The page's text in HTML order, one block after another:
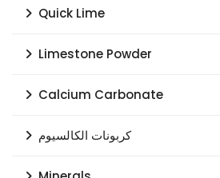
Quick Lime
Limestone Powder
Calcium Carbonate
كربونات الكالسيوم